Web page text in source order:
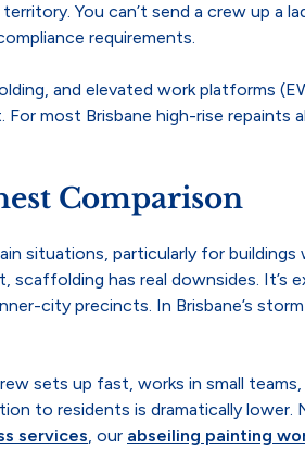
You can’t send a crew up a
requirements.
and elevated work platforms
most Brisbane high-rise
Comparison
situations, particularly for
has real downsides. It’s
city precincts. In Brisbane’s
sets up fast, works in small
to residents is dramatically
services, our abseiling painting